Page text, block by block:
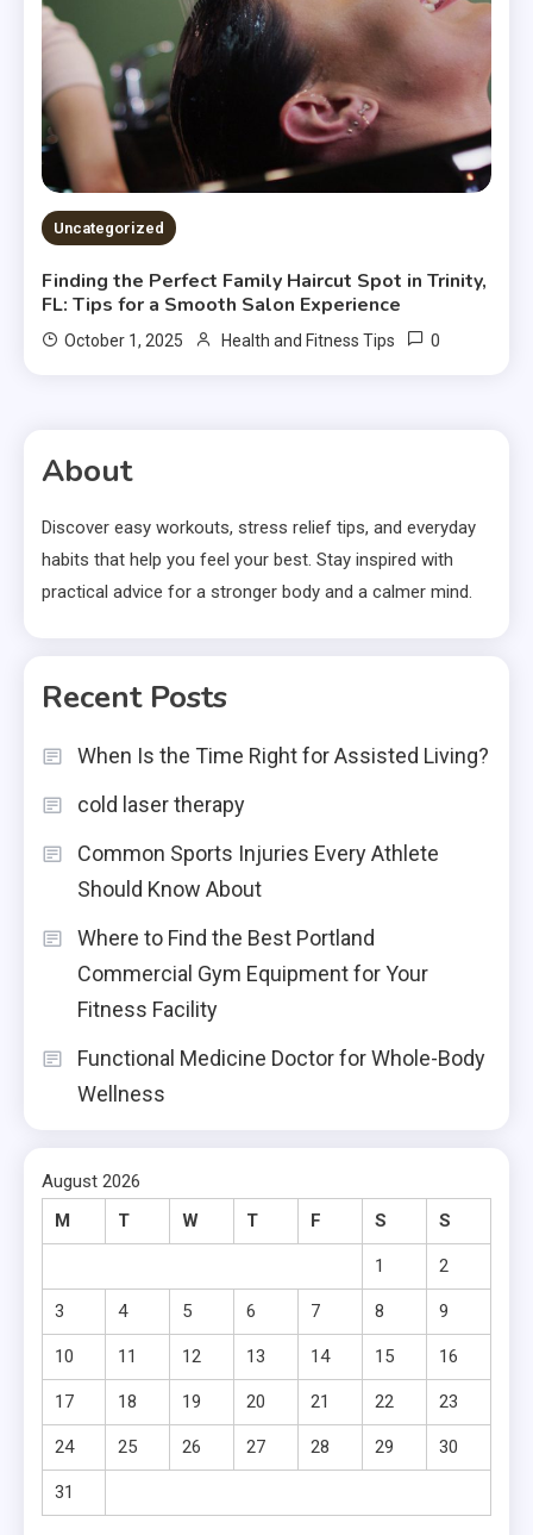
Uncategorized
Finding the Perfect Family Haircut Spot in Trinity,
FL: Tips for a Smooth Salon Experience
October 1, 2025 Health and Fitness Tips 0
About
Discover easy workouts, stress relief tips, and everyday
habits that help you feel your best. Stay inspired with
practical advice for a stronger body and a calmer mind.
Recent Posts
When Is the Time Right for Assisted Living?
cold laser therapy
Common Sports Injuries Every Athlete
Should Know About
Where to Find the Best Portland
Commercial Gym Equipment for Your
Fitness Facility
Functional Medicine Doctor for Whole-Body
Wellness
August 2026
M
T W T F S S
1 2
3 4 5 6 7 8 9
10 11 12 13 14 15 16
17 18 19 20 21 22 23
24 25 26 27 28 29 30
31